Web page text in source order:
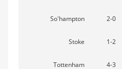
So'hampton 2-0
Stoke 1-2
Tottenham 4-3